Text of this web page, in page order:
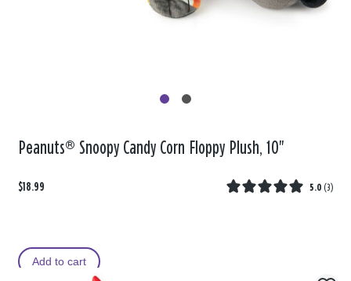
Peanuts® Snoopy Candy Corn Floppy Plush, 10"
$18.99 5.0 (3)
Add to cart